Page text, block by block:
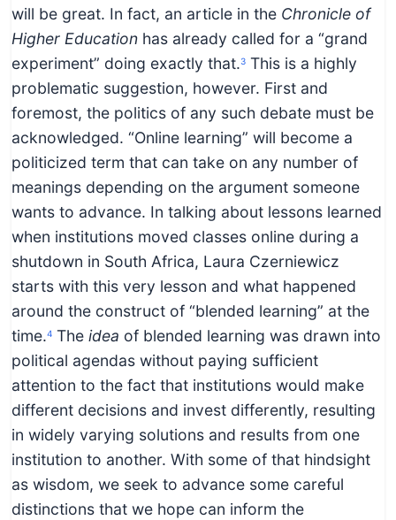
will be great. In fact, an article in the Chronicle of
Higher Education has already called for a “grand
experiment” doing exactly that.3 This is a highly
problematic suggestion, however. First and
foremost, the politics of any such debate must be
acknowledged. “Online learning” will become a
politicized term that can take on any number of
meanings depending on the argument someone
wants to advance. In talking about lessons learned
when institutions moved classes online during a
shutdown in South Africa, Laura Czerniewicz
starts with this very lesson and what happened
around the construct of “blended learning” at the
time.4 Theidea of blended learning was drawn into
political agendas without paying sufficient
attention to the fact that institutions would make
different decisions and invest differently, resulting
in widely varying solutions and results from one
institution to another. With some of that hindsight
as wisdom, we seek to advance some careful
distinctions that we hope can inform the